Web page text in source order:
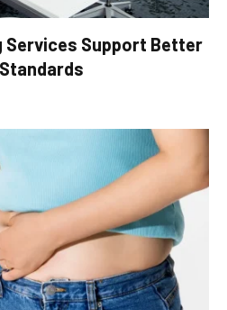
Services Support Better